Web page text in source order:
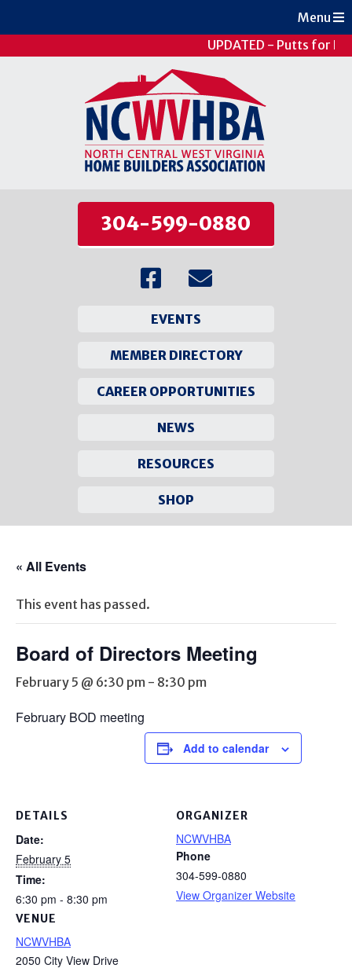
UPDATED - Putts for
304-599-0880
EVENTS
MEMBER DIRECTORY
CAREER OPPORTUNITIES
NEWS
RESOURCES
SHOP
Menu
content
« All Events
This event has passed.
Board of Directors Meeting
February 5 @ 6:30 pm - 8:30 pm
February BOD meeting
Add to calendar
DETAILS
Date:
February 5
Time:
6:30 pm - 8:30 pm
VENUE
NCWVHBA
2050 City View Drive
ORGANIZER
NCWVHBA
Phone
304-599-0880
View Organizer Website